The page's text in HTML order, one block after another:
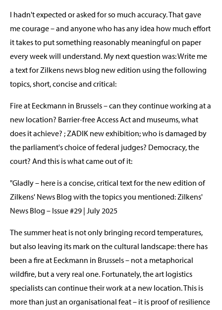
I hadn't expected or asked for so much accuracy. That gave
me courage – and anyone who has any idea how much effort
it takes to put something reasonably meaningful on paper
every week will understand. My next question was: Write me
a text for Zilkens news blog new edition using the following
topics, short, concise and critical:
Fire at Eeckmann in Brussels – can they continue working at a
new location? Barrier-free Access Act and museums, what
does it achieve? ; ZADIK new exhibition; who is damaged by
the parliament's choice of federal judges? Democracy, the
court? And this is what came out of it:
"Gladly – here is a concise, critical text for the new edition of
Zilkens' News Blog with the topics you mentioned: Zilkens'
News Blog – Issue #29 | July 2025
The summer heat is not only bringing record temperatures,
but also leaving its mark on the cultural landscape: there has
been a fire at Eeckmann in Brussels – not a metaphorical
wildfire, but a very real one. Fortunately, the art logistics
specialists can continue their work at a new location. This is
more than just an organisational feat – it is proof of resilience